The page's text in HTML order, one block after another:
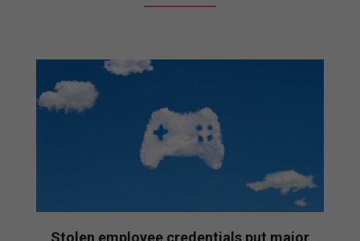
Stolen employee credentials put major